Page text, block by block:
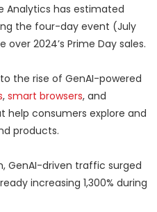
Analytics has estimated
the four-day event (July
over 2024’s Prime Day sales.
the rise of GenAI-powered
, smart browsers, and
consumers explore and
products.
GenAI-driven traffic surged
increasing 1,300% during